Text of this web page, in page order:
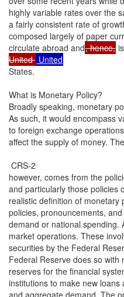
highly variable rates over the
a fairly consistent rate of
composed largely of paper
circulate abroad and, hence,
United
States.
What is Monetary Policy?
Broadly speaking, monetary
As such, it would encompass
to foreign exchange
affect the supply of money.
CRS-2
however, comes from the
and particularly those policies
realistic definition of monetary
policies, pronouncements,
demand or national spending.
market operations. These
securities by the Federal
Federal Reserve does so
reserves for the financial
institutions to make new
and aggregate demand. The